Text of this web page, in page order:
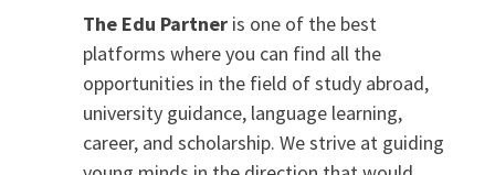
The Edu Partneris one of the best
platforms where you can find all the
opportunities in the field of study abroad,
university guidance, language learning,
career, and scholarship. We strive at guiding